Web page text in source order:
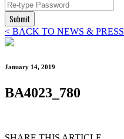
Submit
< BACK TO NEWS & PRESS
January 14, 2019
BA4023_780